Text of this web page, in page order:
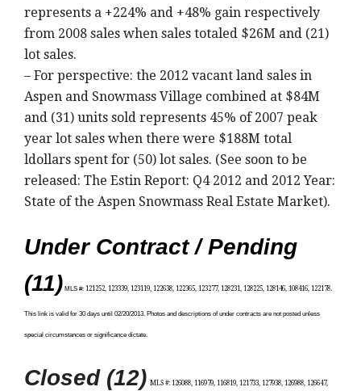
represents a +224% and +48% gain respectively
from 2008 sales when sales totaled $26M and (21)
lot sales.
– For perspective: the 2012 vacant land sales in
Aspen and Snowmass Village combined at $84M
and (31) units sold represents 45% of 2007 peak
year lot sales when there were $188M total
ldollars spent for (50) lot sales. (See soon to be
released: The Estin Report: Q4 2012 and 2012 Year:
State of the Aspen Snowmass Real Estate Market).
Under Contract / Pending
(11) MLS #: 121252, 123339, 123119, 122638, 122365, 123277, 128231, 128225, 128146, 108416, 122178.
This link is valid for 30 days until 02/20/2013. Photos and descriptions of under contracts are not posted unless
special circumstances or significance dictate.
Closed (12) MLS #: 126088, 116979, 116819, 121733, 127938, 126988, 126647,